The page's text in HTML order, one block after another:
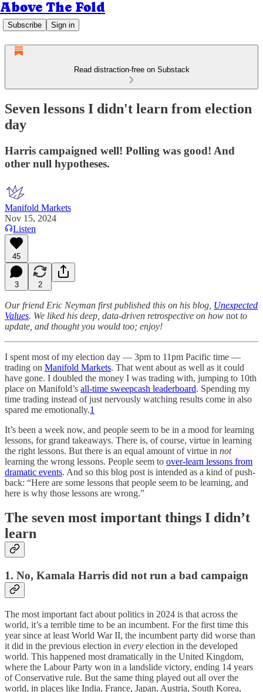
Above The Fold
Subscribe Sign in
Read distraction-free on Substack
Seven lessons I didn't learn from election
day
Harris campaigned well! Polling was good! And
other null hypotheses.
Manifold Markets
Nov 15, 2024
Listen
45
3 2
Our friend Eric Neyman first published this on his blog, Unexpected
Values. We liked his deep, data-driven retrospective on how not to
update, and thought you would too; enjoy!
I spent most of my election day — 3pm to 11pm Pacific time —
trading on Manifold Markets. That went about as well as it could
have gone. I doubled the money I was trading with, jumping to 10th
place on Manifold’s all-time sweepcash leaderboard. Spending my
time trading instead of just nervously watching results come in also
spared me emotionally.1
It’s been a week now, and people seem to be in a mood for learning
lessons, for grand takeaways. There is, of course, virtue in learning
the right lessons. But there is an equal amount of virtue in not
learning the wrong lessons. People seem to over-learn lessons from
dramatic events. And so this blog post is intended as a kind of push-
back: “Here are some lessons that people seem to be learning, and
here is why those lessons are wrong.”
The seven most important things I didn’t
learn
1. No, Kamala Harris did not run a bad campaign
The most important fact about politics in 2024 is that across the
world, it’s a terrible time to be an incumbent. For the first time this
year since at least World War II, the incumbent party did worse than
it did in the previous election in every election in the developed
world. This happened most dramatically in the United Kingdom,
where the Labour Party won in a landslide victory, ending 14 years
of Conservative rule. But the same thing played out all over the
world, in places like India, France, Japan, Austria, South Korea,